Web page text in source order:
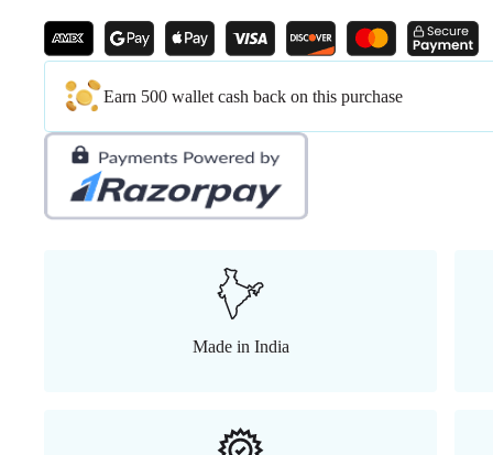
Earn 500 wallet cash back on this purchase
Made in India